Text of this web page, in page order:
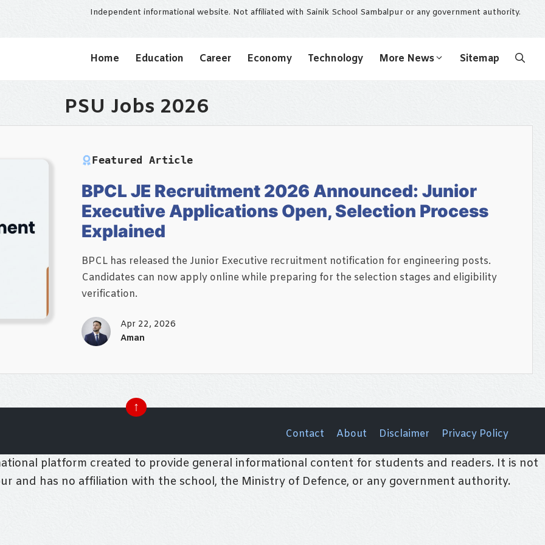
Independent informational website. Not affiliated with Sainik School Sambalpur or any government authority.
Home Education Career Economy Technology More News Sitemap
PSU Jobs 2026
Featured Article
BPCL JE Recruitment 2026 Announced: Junior
Executive Applications Open, Selection Process
Explained
BPCL has released the Junior Executive recruitment notification for engineering posts.
Candidates can now apply online while preparing for the selection stages and eligibility
verification.
Apr 22, 2026
Aman
↑
Contact About Disclaimer Privacy Policy
platform created to provide general informational content for students and readers. It is not
and has no affiliation with the school, the Ministry of Defence, or any government authority.